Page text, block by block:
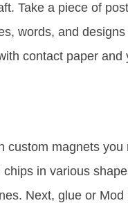
Take a piece of
words, and
contact paper
custom magnets
in various
Next, glue or